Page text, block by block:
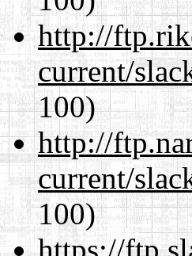
http://
current/
100)
http://
current/
100)
https://